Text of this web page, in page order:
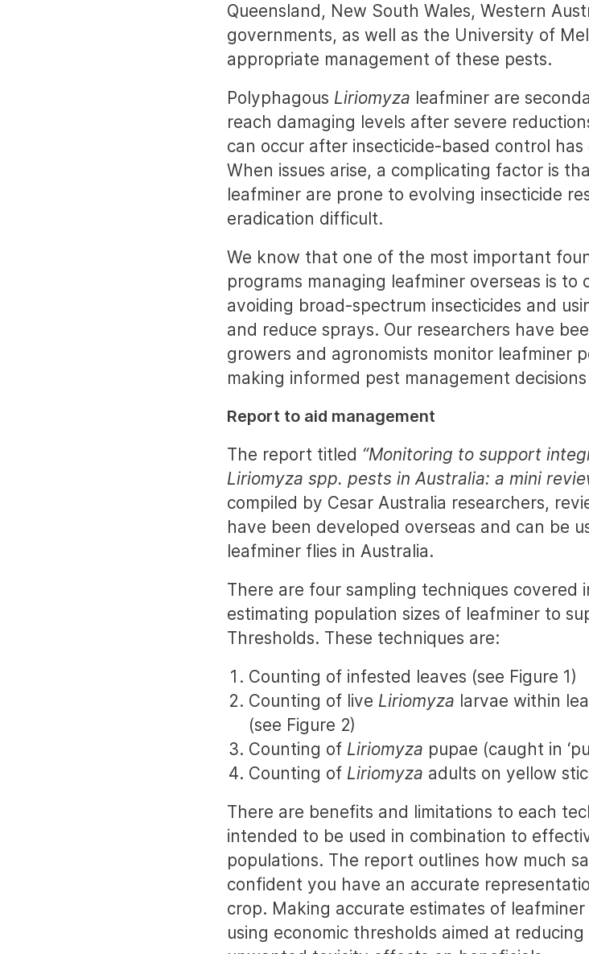
Queensland, New South Wales, Western
governments, as well as the University of
appropriate management of these pests.
Polyphagous Liriomyza leafminer are
reach damaging levels after severe
can occur after insecticide-based control
When issues arise, a complicating factor is
leafminer are prone to evolving insecticide
eradication difficult.
We know that one of the most important
programs managing leafminer overseas is to
avoiding broad-spectrum insecticides and
and reduce sprays. Our researchers have
growers and agronomists monitor leafminer
making informed pest management
Report to aid management
The report titled “Monitoring to support
Liriomyza spp. pests in Australia: a mini
compiled by Cesar Australia researchers,
have been developed overseas and can be
leafminer flies in Australia.
There are four sampling techniques covered
estimating population sizes of leafminer to
Thresholds. These techniques are:
Counting of infested leaves (see Figure 1)
Counting of live Liriomyza larvae within
(see Figure 2)
Counting of Liriomyza pupae (caught in
Counting of Liriomyza adults on yellow
There are benefits and limitations to each
intended to be used in combination to
populations. The report outlines how much
confident you have an accurate
crop. Making accurate estimates of
using economic thresholds aimed at